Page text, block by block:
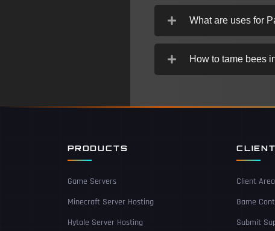
What are uses for
How to tame bees
PRODUCTS
Game Servers
Minecraft Server Hosting
Hytale Server Hosting
Client Area
Game
Submit